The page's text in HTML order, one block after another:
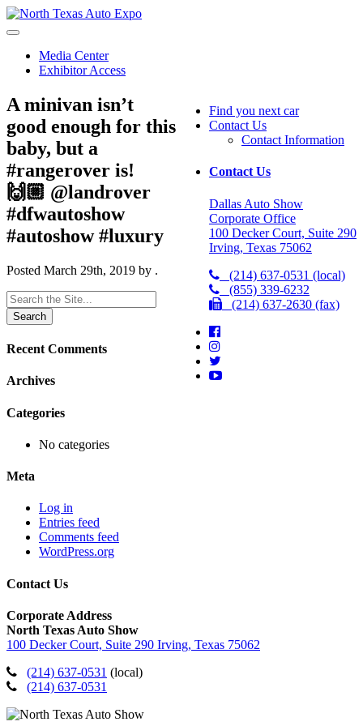
North
Texas
Expo
Media Center
Exhibitor Access
Find you next car
Contact Us
Contact Information
Contact Us
Dallas Auto Show
Corporate Office
100 Decker Court, Suite 290
Irving, Texas 75062
(214) 637-0531 (local)
(855) 339-6232
(214) 637-2630 (fax)
A minivan isn’t
good enough for this
baby, but a
#rangerover is!
🙌🏼 @landrover
#dfwautoshow
#autoshow #luxury
Posted March 29th, 2019 by .
Search
for:
Recent Comments
Archives
Categories
No categories
Meta
Log in
Entries feed
Comments feed
WordPress.org
Contact Us
Corporate Address
North Texas Auto Show
100 Decker Court, Suite 290 Irving, Texas 75062
(214) 637-0531 (local)
(214) 637-0531